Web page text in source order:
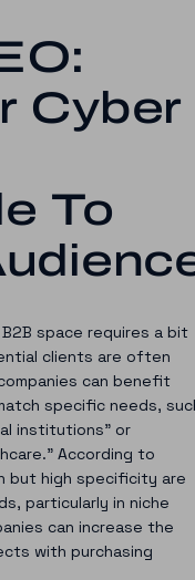
Cyber
To
space requires a bit
clients are often
can benefit
specific needs,
institutions” or
According to
but high specificity are
particularly in niche
can increase the
with purchasing